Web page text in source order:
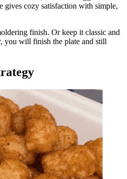
gives cozy satisfaction with simple,
finish. Or keep it classic and
you will finish the plate and still